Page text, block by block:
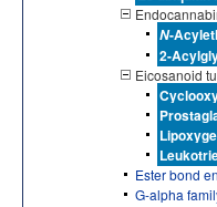
N-
2-
Eicosanoid
Ester bond
G-alpha